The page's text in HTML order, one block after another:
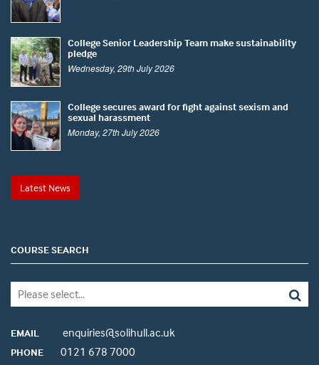
College Senior Leadership Team make sustainability
pledge
Wednesday, 29th July 2026
College secures award for fight against sexism and
sexual harassment
Monday, 27th July 2026
Latest News
COURSE SEARCH
EMAIL enquiries@solihull.ac.uk
PHONE 0121 678 7000